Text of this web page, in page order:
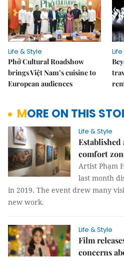
Life & Style
Phở Cultural Roadshow
brings Việt Nam’s cuisine to
European audiences
MORE ON THIS
Life & Style
Established
comfort
Artist Phạm
last month
in 2019. The event drew many
new work.
Life & Style
Film
concerns